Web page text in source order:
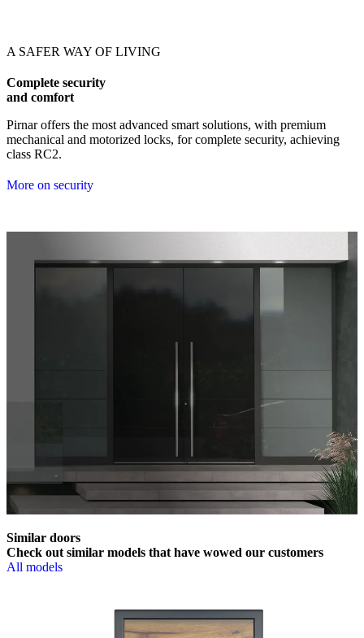
A SAFER WAY OF LIVING
Complete security
and comfort
Pirnar offers the most advanced smart solutions, with premium
mechanical and motorized locks, for complete security, achieving
class RC2.
More on security
Similar doors
Check out similar models that have wowed our customers
All models